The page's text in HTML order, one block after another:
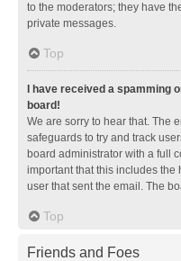
to the moderators; they have
private messages.
Top
I have received a spamming
board!
We are sorry to hear that. The
safeguards to try and track
board administrator with a full
important that this includes the
user that sent the email. The
Top
Friends and Foes